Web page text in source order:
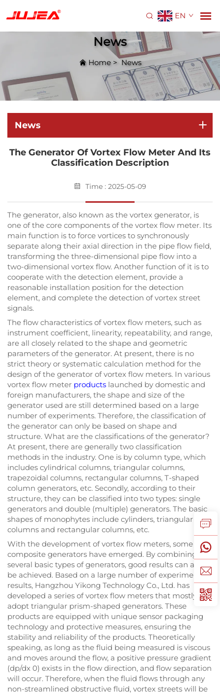
EN
News
Home> News
News
The Generator Of Vortex Flow Meter And Its
Classification Description
Time : 2025-05-09
The generator, also known as the vortex generator, is
one of the core components of the vortex flow meter. Its
main function is to force vortices to synchronously
separate along their axial direction in the pipe flow field,
transforming the three-dimensional pipe flow into a
two-dimensional vortex flow. Another function of it is to
cooperate with the detection element, provide a
reasonable installation position for the detection
element, and complete the detection of vortex street
signals.
The flow characteristics of vortex flow meters, such as
instrument coefficient, linearity, repeatability, and range,
are all closely related to the shape and geometric
parameters of the generator. At present, there is no
strict theory or systematic calculation method for the
design of the generator of vortex flow meters. In various
vortex flow meter products launched by domestic and
foreign manufacturers, the shape and size of the
generator used are still determined based on a large
number of experiments. Therefore, the classification of
the generator can only be based on shape and
structure. What are the classifications of the generator?
At present, there are generally two classification
methods in the industry. One is by column type, which
includes cylindrical columns, triangular columns,
trapezoidal columns, rectangular columns, T-shaped
column generators, etc. Secondly, according to their
structure, they can be classified into two types: single
generators and double (multiple) generators. The basic
shapes of monophytes include cylinders, triangular
columns and rectangular columns, etc.
With the development of vortex flow meters, some
composite generators have emerged. By combining
several basic types of generators, good results can also
be achieved. Based on a large number of experimental
results, Hangzhou Yikong Technology Co., Ltd. has
developed a series of vortex flow meters that mostly
adopt triangular prism-shaped generators. These
products are equipped with unique sensor packaging
technology and protective measures, ensuring the
stability and reliability of the products. Theoretically
speaking, as long as the fluid being measured is viscous
and moves around the flow, a positive pressure gradient
(dp/dx 0) exists in the flow direction, and flow separation
will occur. Therefore, when the fluid flows through any
non-streamlined obstructive fluid, vortex streets will be